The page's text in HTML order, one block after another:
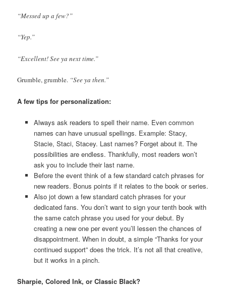
“Messed up a few?”
“Yep.”
“Excellent! See ya next time.”
Grumble, grumble. “See ya then.”
A few tips for personalization:
Always ask readers to spell their name. Even common
names can have unusual spellings. Example: Stacy,
Stacie, Staci, Stacey. Last names? Forget about it. The
possibilities are endless. Thankfully, most readers won’t
ask you to include their last name.
Before the event think of a few standard catch phrases for
new readers. Bonus points if it relates to the book or series.
Also jot down a few standard catch phrases for your
dedicated fans. You don’t want to sign your tenth book with
the same catch phrase you used for your debut. By
creating a new one per event you’ll lessen the chances of
disappointment. When in doubt, a simple “Thanks for your
continued support” does the trick. It’s not all that creative,
but it works in a pinch.
Sharpie, Colored Ink, or Classic Black?